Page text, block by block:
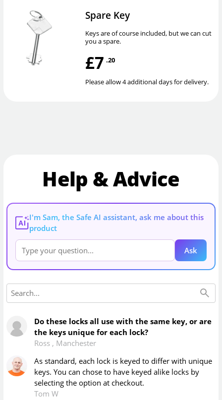
Spare Key
Keys are of course included, but we can cut
you a spare.
£7 .20
Please allow 4 additional days for delivery.
Help & Advice
AI
I'm Sam, the Safe AI assistant, ask me about this
product
Ask
Do these locks all use with the same key, or are
the keys unique for each lock?
Ross , Manchester
As standard, each lock is keyed to differ with unique
keys. You can chose to have keyed alike locks by
selecting the option at checkout.
Tom W